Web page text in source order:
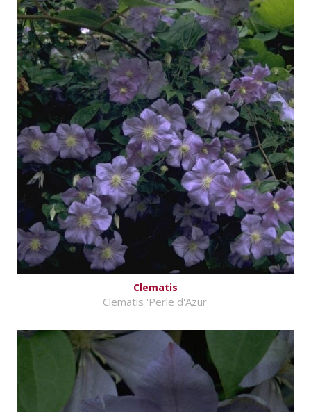
Clematis
Clematis 'Perle d'Azur'